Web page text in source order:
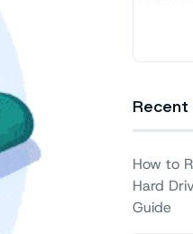
Recent
How to
Hard
Guide